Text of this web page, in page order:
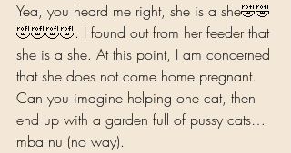
Yea, you heard me right, she is a she🤣🤣
🤣🤣🤣🤣. I found out from her feeder that
she is a she. At this point, I am concerned
that she does not come home pregnant.
Can you imagine helping one cat, then
end up with a garden full of pussy cats…
mba nu (no way).